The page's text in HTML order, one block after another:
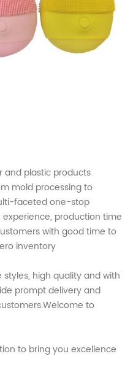
and plastic products
mold processing to
faceted one-stop
production time
with good time to
inventory
high quality and with
prompt delivery and
to
to bring you excellence